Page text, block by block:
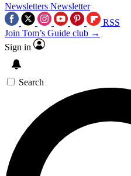
Newsletters Newsletter
RSS
Join Tom’s Guide club →
Sign in
Search